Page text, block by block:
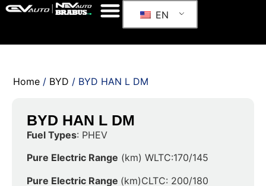
EN
Home / BYD / BYD HAN L DM
BYD HAN L DM
Fuel Types: PHEV
Pure Electric Range (km) WLTC:170/145
Pure Electric Range (km)CLTC: 200/180